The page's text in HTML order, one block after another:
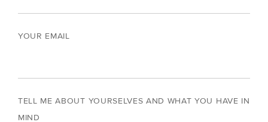
YOUR EMAIL
TELL ME ABOUT YOURSELVES AND WHAT YOU HAVE IN
MIND